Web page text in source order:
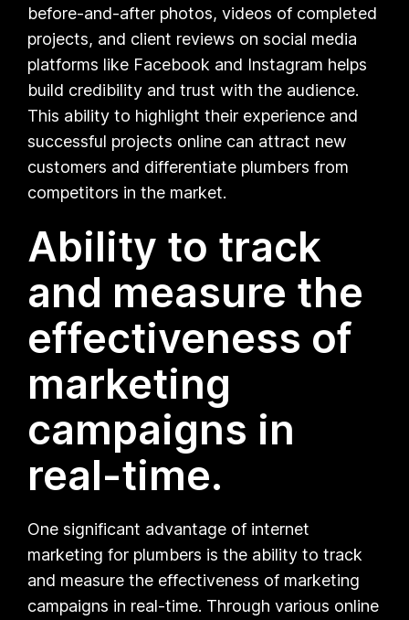
before-and-after photos, videos of completed
projects, and client reviews on social media
platforms like Facebook and Instagram helps
build credibility and trust with the audience.
This ability to highlight their experience and
successful projects online can attract new
customers and differentiate plumbers from
competitors in the market.
Ability to track
and measure the
effectiveness of
marketing
campaigns in
real-time.
One significant advantage of internet
marketing for plumbers is the ability to track
and measure the effectiveness of marketing
campaigns in real-time. Through various online